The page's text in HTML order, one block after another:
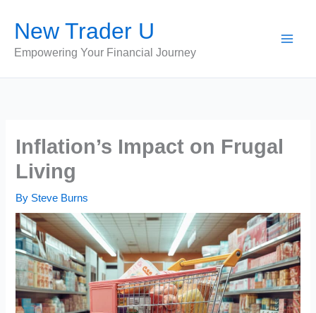
content
New Trader U
Empowering Your Financial Journey
Inflation’s Impact on Frugal
Living
By Steve Burns